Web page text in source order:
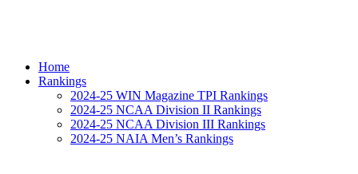
Home
Rankings
2024-25 WIN Magazine TPI Rankings
2024-25 NCAA Division II Rankings
2024-25 NCAA Division III Rankings
2024-25 NAIA Men’s Rankings